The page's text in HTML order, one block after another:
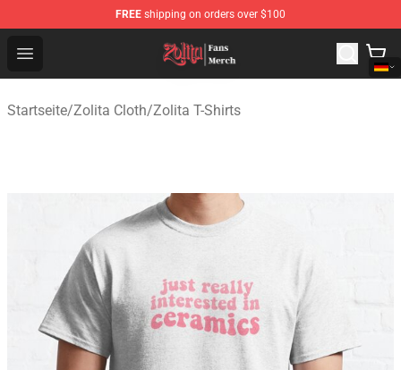
FREE shipping on orders over $100
Open menu
Zolita Store - Official Zolita Merchandise Shop
Startseite/Zolita Cloth/Zolita T-Shirts